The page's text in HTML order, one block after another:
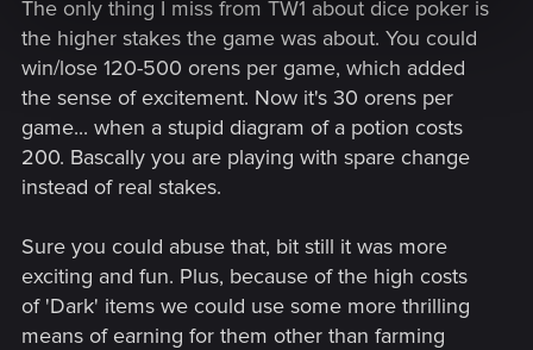
The only thing I miss from TW1 about dice poker is
the higher stakes the game was about. You could
win/lose 120-500 orens per game, which added
the sense of excitement. Now it's 30 orens per
game... when a stupid diagram of a potion costs
200. Bascally you are playing with spare change
instead of real stakes.
Sure you could abuse that, bit still it was more
exciting and fun. Plus, because of the high costs
of 'Dark' items we could use some more thrilling
means of earning for them other than farming